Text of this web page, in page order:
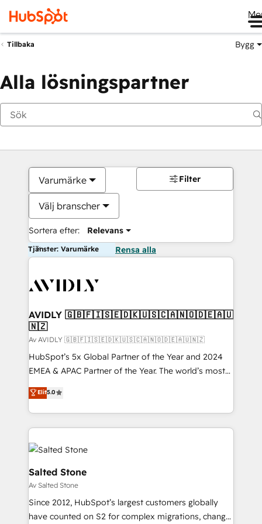
Tillbaka Bygg
Alla lösningspartner
Varumärke
Välj branscher
Sortera efter: Relevans
Filter
Tjänster: Varumärke Rensa alla
AVIDLY 🇬🇧🇫🇮🇸🇪🇩🇰🇺🇸🇨🇦🇳🇴🇩🇪🇦🇺
🇳🇿
Av AVIDLY 🇬🇧🇫🇮🇸🇪🇩🇰🇺🇸🇨🇦🇳🇴🇩🇪🇦🇺🇳🇿
HubSpot’s 5x Global Partner of the Year and 2024
EMEA & APAC Partner of the Year. The world’s most
experienced and fully accredited HubSpot Solutions
Partner. 🚀 With 2,750+ HubSpot projects delivered
and 370+ specialists across EMEA, APAC and NAM,
we de-risk complex CRM programmes and
accelerate ROI across every HubSpot Hub. 🧭 From
multi-region migrations to AI-powered automation,
we turn complexity into clarity, human at global
scale. 🏆 HubSpot’s CEO called us “the partner of the
future.” Others agree it is proof of trust built through
measurable impact.
Elit5.0
Salted Stone
Av Salted Stone
Since 2012, HubSpot’s largest customers globally
have counted on S2 for complex migrations, change